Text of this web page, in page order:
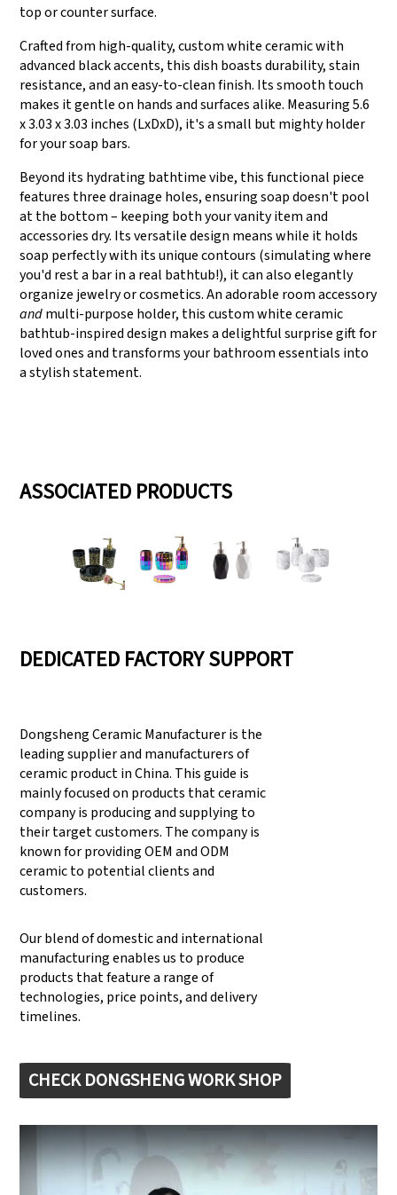
top or counter surface.
Crafted from high-quality, custom white ceramic with
advanced black accents, this dish boasts durability, stain
resistance, and an easy-to-clean finish. Its smooth touch
makes it gentle on hands and surfaces alike. Measuring 5.6
x 3.03 x 3.03 inches (LxDxD), it's a small but mighty holder
for your soap bars.
Beyond its hydrating bathtime vibe, this functional piece
features three drainage holes, ensuring soap doesn't pool
at the bottom – keeping both your vanity item and
accessories dry. Its versatile design means while it holds
soap perfectly with its unique contours (simulating where
you'd rest a bar in a real bathtub!), it can also elegantly
organize jewelry or cosmetics. An adorable room accessory
andmulti-purpose holder, this custom white ceramic
bathtub-inspired design makes a delightful surprise gift for
loved ones and transforms your bathroom essentials into
a stylish statement.
ASSOCIATED PRODUCTS
DEDICATED FACTORY SUPPORT
Dongsheng Ceramic Manufacturer is the
leading supplier and manufacturers of
ceramic product in China. This guide is
mainly focused on products that ceramic
company is producing and supplying to
their target customers. The company is
known for providing OEM and ODM
ceramic to potential clients and
customers.
Our blend of domestic and international
manufacturing enables us to produce
products that feature a range of
technologies, price points, and delivery
timelines.
CHECK DONGSHENG WORK SHOP